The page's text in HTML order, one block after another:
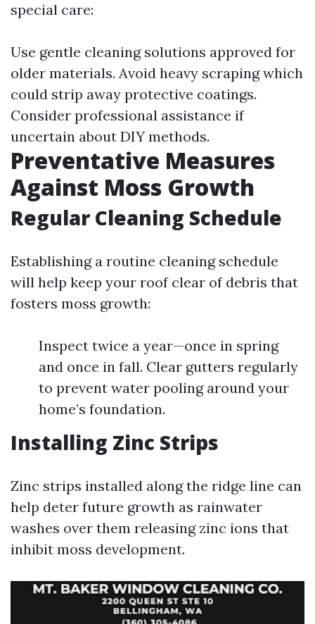
special care:
Use gentle cleaning solutions approved for
older materials. Avoid heavy scraping which
could strip away protective coatings.
Consider professional assistance if
uncertain about DIY methods.
Preventative Measures
Against Moss Growth
Regular Cleaning Schedule
Establishing a routine cleaning schedule
will help keep your roof clear of debris that
fosters moss growth:
Inspect twice a year—once in spring
and once in fall. Clear gutters regularly
to prevent water pooling around your
home’s foundation.
Installing Zinc Strips
Zinc strips installed along the ridge line can
help deter future growth as rainwater
washes over them releasing zinc ions that
inhibit moss development.